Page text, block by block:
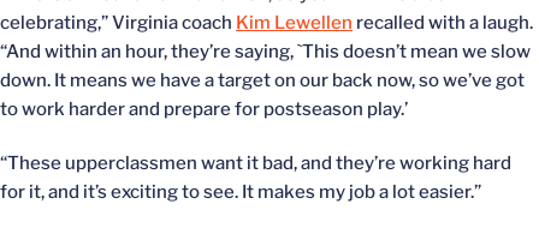
celebrating,” Virginia coach Kim Lewellen recalled with a laugh.
“And within an hour, they’re saying, `This doesn’t mean we slow
down. It means we have a target on our back now, so we’ve got
to work harder and prepare for postseason play.’
“These upperclassmen want it bad, and they’re working hard
for it, and it’s exciting to see. It makes my job a lot easier.”